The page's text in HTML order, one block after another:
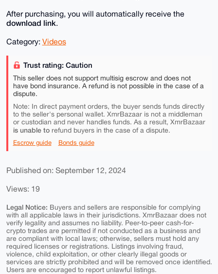
After purchasing, you will automatically receive the
download link
Category: Videos
Trust rating: Caution
This seller does not support multisig escrow and does not
have bond insurance. A refund is not possible in the case of a
dispute.
Note: In direct payment orders, the buyer sends funds directly
to the seller's personal wallet. XmrBazaar is not a middleman
or custodian and never handles funds. As a result, XmrBazaar
is unable torefund buyers in the case of a dispute.
Escrow guide Bonds guide
Published on: September 12, 2024
Views: 19
Legal Notice: Buyers and sellers are responsible for complying
with all applicable laws in their jurisdictions. XmrBazaar does not
verify legality and assumes no liability. Peer-to-peer cash-for-
crypto trades are permitted if not conducted as a business and
are compliant with local laws; otherwise, sellers must hold any
required licenses or registrations. Listings involving fraud,
violence, child exploitation, or other clearly illegal goods or
services are strictly prohibited and will be removed once identified.
Users are encouraged to report unlawful listings.